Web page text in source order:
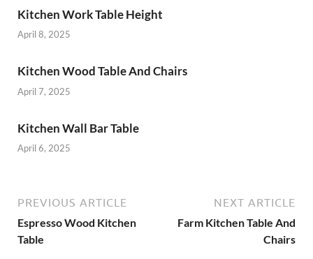
Kitchen Work Table Height
April 8, 2025
Kitchen Wood Table And Chairs
April 7, 2025
Kitchen Wall Bar Table
April 6, 2025
PREVIOUS ARTICLE
Espresso Wood Kitchen
Table
NEXT ARTICLE
Farm Kitchen Table And
Chairs